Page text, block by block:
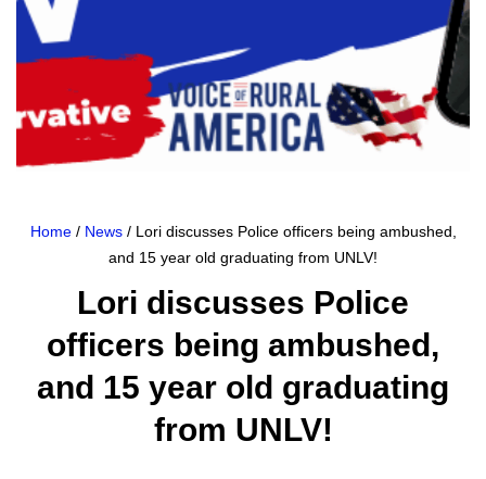
Home/ News/ Lori discusses Police officers being ambushed,
and 15 year old graduating from UNLV!
Lori discusses Police
officers being ambushed,
and 15 year old graduating
from UNLV!